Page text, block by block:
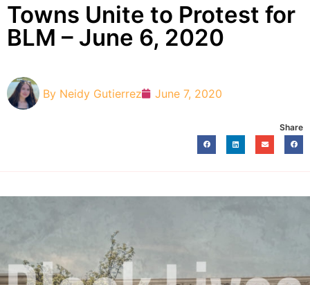
Towns Unite to Protest for
BLM – June 6, 2020
By Neidy Gutierrez June 7, 2020
Share